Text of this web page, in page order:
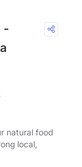
-
natural food
local,